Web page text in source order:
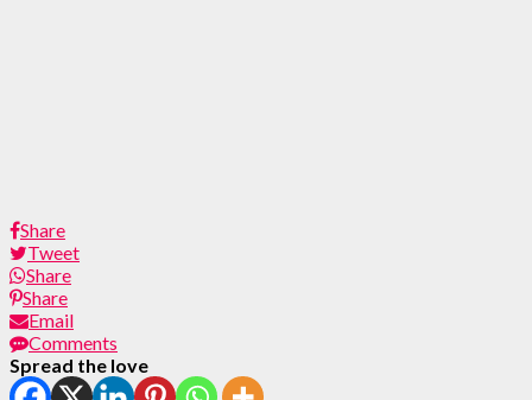
Share
Tweet
Share
Share
Email
Comments
Spread the love